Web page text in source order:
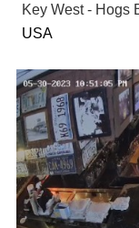
Key West - Hogs
USA